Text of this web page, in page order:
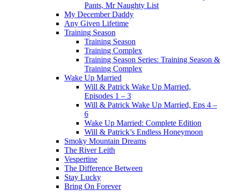
Pants, Mr Naughty List
My December Daddy
Any Given Lifetime
Training Season
Training Season
Training Complex
Training Season Series: Training Season &
Training Complex
Wake Up Married
Will & Patrick Wake Up Married,
Episodes 1 – 3
Will & Patrick Wake Up Married, Eps 4 –
6
Wake Up Married: Complete Edition
Will & Patrick’s Endless Honeymoon
Smoky Mountain Dreams
The River Leith
Vespertine
The Difference Between
Stay Lucky
Bring On Forever